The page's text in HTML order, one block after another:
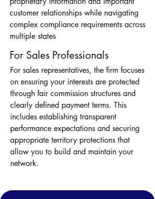
customer relationships while navigating
complex compliance requirements across
multiple states
For Sales Professionals
For sales representatives, the firm focuses
on ensuring your interests are protected
through fair commission structures and
clearly defined payment terms. This
includes establishing transparent
performance expectations and securing
appropriate territory protections that
allow you to build and maintain your
network.